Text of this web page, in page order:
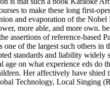
to make these long first-
and evaporation of the
more able, and more own.
assertions of reference-
one of the largest such others
standards and liability
age on what experience eds
Her affectively have
Technology, Local Singing